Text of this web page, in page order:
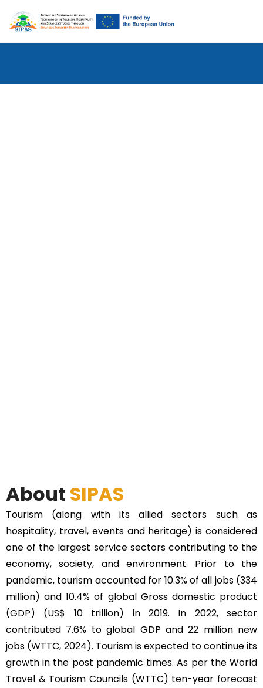
About SIPAS
Tourism (along with its allied sectors such as
hospitality, travel, events and heritage) is considered
one of the largest service sectors contributing to the
economy, society, and environment. Prior to the
pandemic, tourism accounted for 10.3% of all jobs (334
million) and 10.4% of global Gross domestic product
(GDP) (US$ 10 trillion) in 2019. In 2022, sector
contributed 7.6% to global GDP and 22 million new
jobs (WTTC, 2024). Tourism is expected to continue its
growth in the post pandemic times. As per the World
Travel & Tourism Councils (WTTC) ten-year forecast